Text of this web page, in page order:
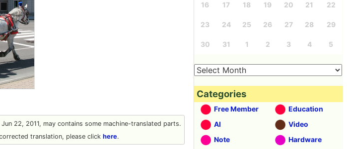
22, 2011, may contains some machine-translated parts.
translation, please click here.
16 17 18 19 20 21 22
23 24 25 26 27 28 29
30 31 1 2 3 4 5
Categories
Free Member
Education
AI
Video
Note
Hardware